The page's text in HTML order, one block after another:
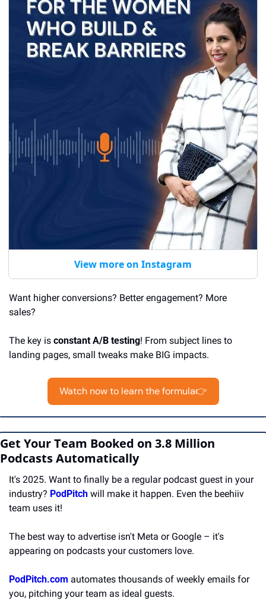
View more on Instagram
Want higher conversions? Better engagement? More
sales?
The key is constant A/B testing! From subject lines to
landing pages, small tweaks make BIG impacts.
Watch now to learn the formula👉
Get Your Team Booked on 3.8 Million
Podcasts Automatically
It's 2025. Want to finally be a regular podcast guest in your
industry? PodPitch will make it happen. Even the beehiiv
team uses it!
The best way to advertise isn't Meta or Google – it's
appearing on podcasts your customers love.
PodPitch.com automates thousands of weekly emails for
you, pitching your team as ideal guests.